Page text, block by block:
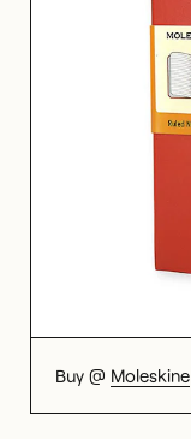
Buy @ Moleskine